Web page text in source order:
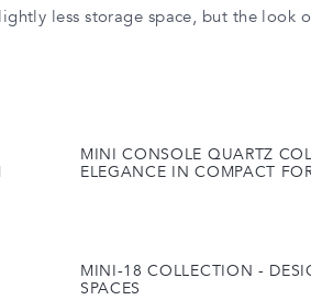
less storage space, but the look
MINI CONSOLE QUARTZ
ELEGANCE IN COMPACT
MINI-18 COLLECTION -
SPACES